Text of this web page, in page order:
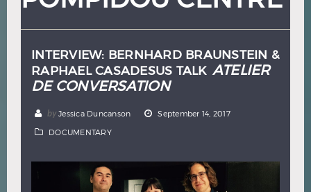
INTERVIEW: BERNHARD BRAUNSTEIN &
RAPHAEL CASADESUS TALK ATELIER
DE CONVERSATION
by Jessica Duncanson September 14, 2017
DOCUMENTARY